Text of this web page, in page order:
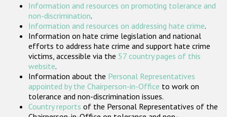
Организации гражданского общества
Государства-участники
Information and resources on promoting tolerance and
non-discrimination.
Information and resources on addressing hate crime.
Information on hate crime legislation and national
efforts to address hate crime and support hate crime
victims, accessible via the 57 country pages of this
website.
Information about the Personal Representatives
appointed by the Chairperson-in-Office to work on
tolerance and non-discrimination issues.
Country reports of the Personal Representatives of the